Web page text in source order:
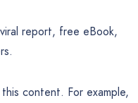
report, free eBook,
content. For example,